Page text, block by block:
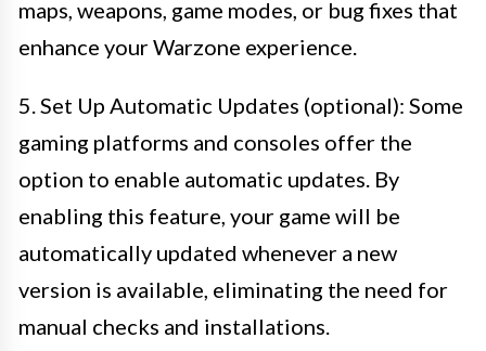
maps, weapons, game modes, or bug fixes that
enhance your Warzone experience.
5. Set Up Automatic Updates (optional): Some
gaming platforms and consoles offer the
option to enable automatic updates. By
enabling this feature, your game will be
automatically updated whenever a new
version is available, eliminating the need for
manual checks and installations.